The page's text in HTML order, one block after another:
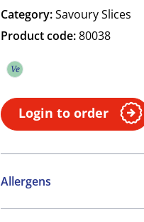
Category:Savoury Slices
Product code:80038
Ve
Login to order
Allergens
Contains: